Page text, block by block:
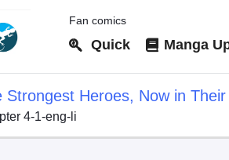
Fan comics
Quick Manga
Strongest Heroes, Now in
4-1-eng-li